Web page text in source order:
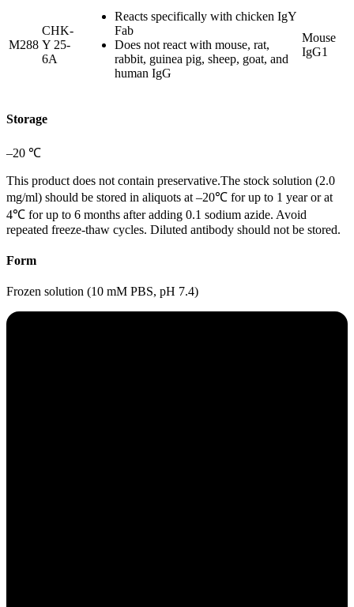
M288
CHK-
Y 25-
6A
Reacts specifically with chicken IgY
Fab
Does not react with mouse, rat,
rabbit, guinea pig, sheep, goat, and
human IgG
Mouse
IgG1
Storage
–20 ℃
This product does not contain preservative.The stock solution (2.0
mg/ml) should be stored in aliquots at –20℃ for up to 1 year or at
4℃ for up to 6 months after adding 0.1 sodium azide. Avoid
repeated freeze-thaw cycles. Diluted antibody should not be stored.
Form
Frozen solution (10 mM PBS, pH 7.4)